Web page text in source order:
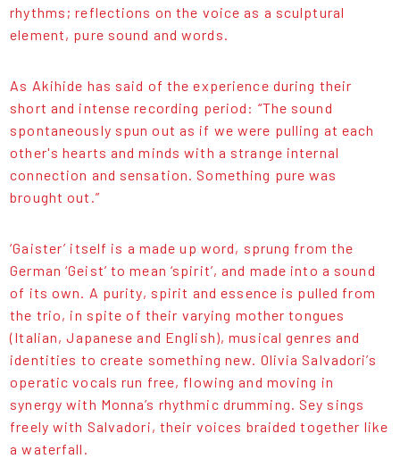
rhythms; reflections on the voice as a sculptural
element, pure sound and words.
As Akihide has said of the experience during their
short and intense recording period: “The sound
spontaneously spun out as if we were pulling at each
other's hearts and minds with a strange internal
connection and sensation. Something pure was
brought out.”
‘Gaister’ itself is a made up word, sprung from the
German ‘Geist’ to mean ‘spirit’, and made into a sound
of its own. A purity, spirit and essence is pulled from
the trio, in spite of their varying mother tongues
(Italian, Japanese and English), musical genres and
identities to create something new. Olivia Salvadori’s
operatic vocals run free, flowing and moving in
synergy with Monna’s rhythmic drumming. Sey sings
freely with Salvadori, their voices braided together like
a waterfall.